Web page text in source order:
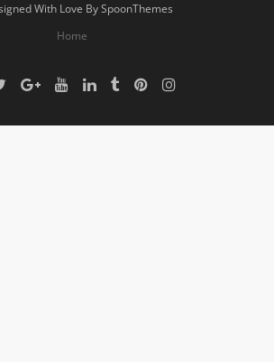
With Love By SpoonThemes
Home